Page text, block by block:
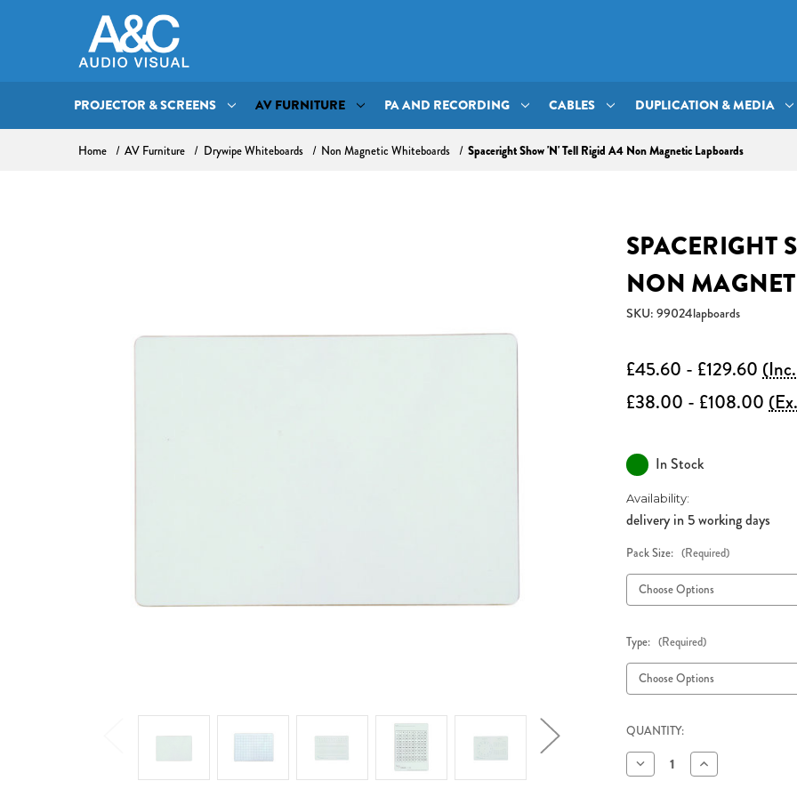
PROJECTOR & SCREENS AV FURNITURE PA AND RECORDING CABLES DUPLICATION & MEDIA
Home AV Furniture Drywipe Whiteboards Non Magnetic Whiteboards Spaceright Show 'N' Tell Rigid A4 Non Magnetic Lapboards
SPACERIGHT
NON
SKU: 99024lapboards
£45.60 - £129.60
£38.00 - £108.00
In Stock
Availability:
delivery in 5 working days
Pack Size: (Required)
Type: (Required)
QUANTITY:
Decrease
Quantity
Increase
Quantity